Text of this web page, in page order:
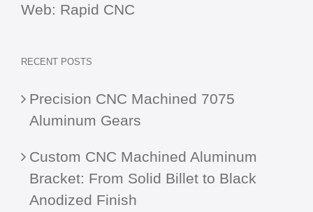
Web: Rapid CNC
RECENT POSTS
Precision CNC Machined 7075
Aluminum Gears
Custom CNC Machined Aluminum
Bracket: From Solid Billet to Black
Anodized Finish